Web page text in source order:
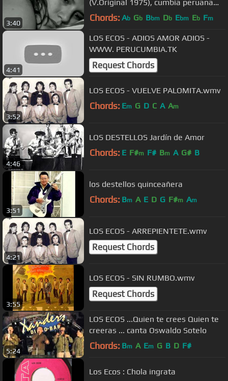
3:40
(V.Original 1975), cumbia peruana
Cumbia Sonidera mana en vivo
Chords: Ab Gb Bbm Db Ebm Eb Fm
4:41
LOS ECOS - ADIOS AMOR ADIOS -
WWW. PERUCUMBIA.TK
Request Chords
3:52
LOS ECOS - VUELVE PALOMITA.wmv
Chords: Em G D C A Am
4:46
LOS DESTELLOS Jardín de Amor
Chords: E F#m F# Bm A G# B
3:51
los destellos quinceañera
Chords: Bm A E D G F#m Am
4:21
LOS ECOS - ARREPIENTETE.wmv
Request Chords
3:55
LOS ECOS - SIN RUMBO.wmv
Request Chords
5:24
LOS ECOS ...Quien te crees Quien te
creeras ... canta Oswaldo Sotelo
Chords: Bm A Em G B D F#
Los Ecos : Chola ingrata